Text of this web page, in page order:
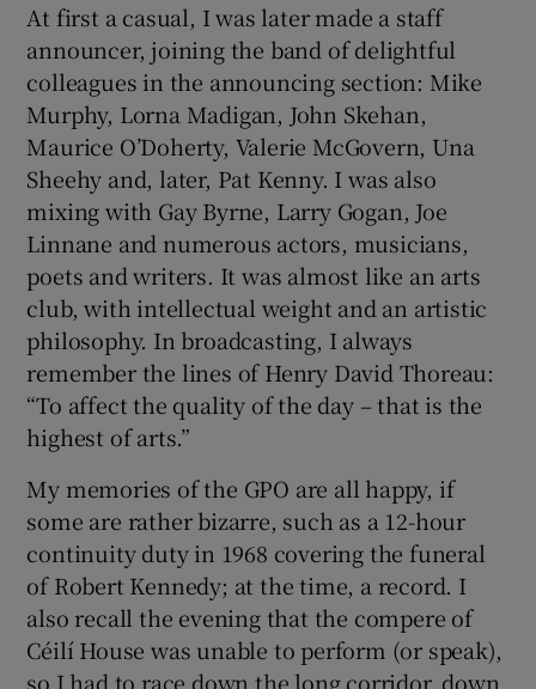
At first a casual, I was later made a staff
announcer, joining the band of delightful
colleagues in the announcing section: Mike
Murphy, Lorna Madigan, John Skehan,
Maurice O’Doherty, Valerie McGovern, Una
Sheehy and, later, Pat Kenny. I was also
mixing with Gay Byrne, Larry Gogan, Joe
Linnane and numerous actors, musicians,
poets and writers. It was almost like an arts
club, with intellectual weight and an artistic
philosophy. In broadcasting, I always
remember the lines of Henry David Thoreau:
“To affect the quality of the day – that is the
highest of arts.”
My memories of the GPO are all happy, if
some are rather bizarre, such as a 12-hour
continuity duty in 1968 covering the funeral
of Robert Kennedy; at the time, a record. I
also recall the evening that the compere of
Céilí House was unable to perform (or speak),
so I had to race down the long corridor, down